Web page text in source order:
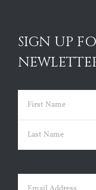
SIGN UP
Name (Required)
First
Email (Required)